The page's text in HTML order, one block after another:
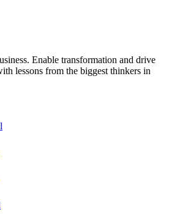
Enable transformation and drive
lessons from the biggest thinkers in